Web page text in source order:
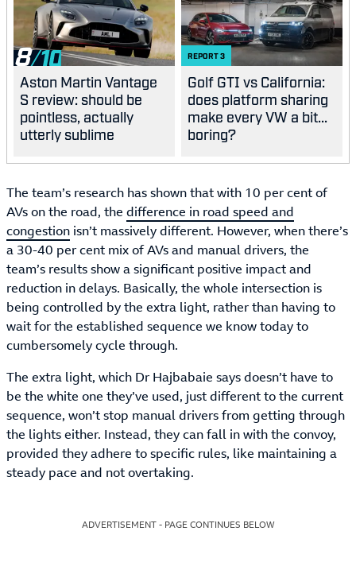
8
Aston Martin Vantage
S review: should be
pointless, actually
utterly sublime
REPORT3
Golf GTI vs California:
does platform sharing
make every VW a bit...
boring?
The team’s research has shown that with 10 per cent of
AVs on the road, the difference in road speed and
congestion isn’t massively different. However, when there’s
a 30-40 per cent mix of AVs and manual drivers, the
team’s results show a significant positive impact and
reduction in delays. Basically, the whole intersection is
being controlled by the extra light, rather than having to
wait for the established sequence we know today to
cumbersomely cycle through.
The extra light, which Dr Hajbabaie says doesn’t have to
be the white one they’ve used, just different to the current
sequence, won’t stop manual drivers from getting through
the lights either. Instead, they can fall in with the convoy,
provided they adhere to specific rules, like maintaining a
steady pace and not overtaking.
ADVERTISEMENT - PAGE CONTINUES BELOW